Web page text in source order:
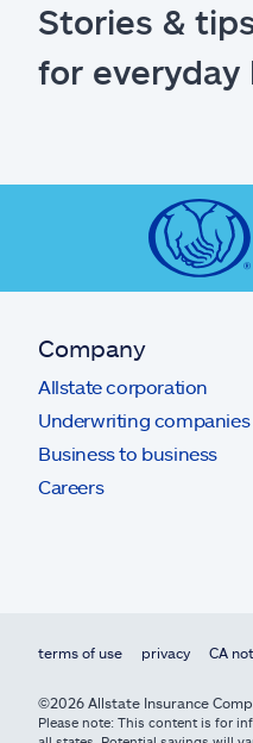
Stories &
for everyday
Company
Allstate corporation
Underwriting companies
Business to business
Careers
terms of use privacy CA
©2026 Allstate Insurance
Please note: This content is for